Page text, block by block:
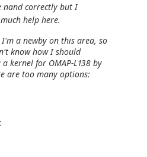
nand correctly but I
help here.
a newby on this area, so
know how I should
kernel for OMAP-L138 by
are too many options: